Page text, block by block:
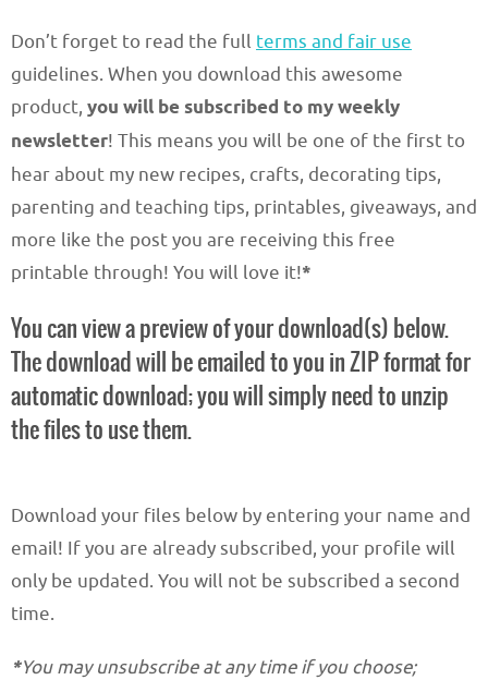
Don’t forget to read the full terms and fair use
guidelines. When you download this awesome
product, you will be subscribed to my weekly
newsletter! This means you will be one of the first to
hear about my new recipes, crafts, decorating tips,
parenting and teaching tips, printables, giveaways, and
more like the post you are receiving this free
printable through! You will love it!*
You can view a preview of your download(s) below.
The download will be emailed to you in ZIP format for
automatic download; you will simply need to unzip
the files to use them.
Download your files below by entering your name and
email! If you are already subscribed, your profile will
only be updated. You will not be subscribed a second
time.
*You may unsubscribe at any time if you choose;